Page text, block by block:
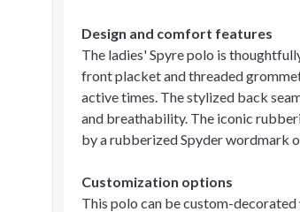
Design and comfort features
The ladies' Spyre polo is
front placket and threaded
active times. The stylized back
and breathability. The iconic
by a rubberized Spyder wordmark
Customization options
This polo can be custom-